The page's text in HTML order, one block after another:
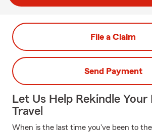
File a Claim
Send Payment
Let Us Help Rekindle Your
Travel
When is the last time you've been to